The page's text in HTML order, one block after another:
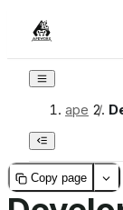
ape /
Copy page